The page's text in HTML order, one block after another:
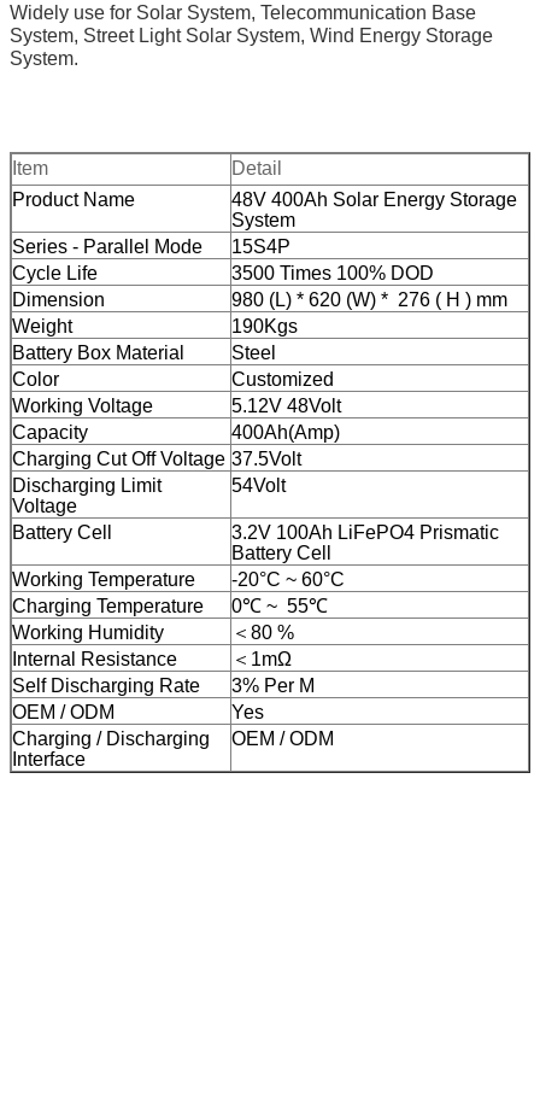
Widely use for Solar System, Telecommunication Base
System, Street Light Solar System, Wind Energy Storage
System.
Item
Detail
Product Name
48V 400Ah Solar Energy Storage
System
Series - Parallel Mode
15S4P
Cycle Life
3500 Times 100% DOD
Dimension
980 (L) * 620 (W) * 276 ( H ) mm
Weight
190Kgs
Battery Box Material
Steel
Color
Customized
Working Voltage
5.12V 48Volt
Capacity
400Ah(Amp)
Charging Cut Off Voltage 37.5Volt
Discharging Limit
Voltage
54Volt
Battery Cell
3.2V 100Ah LiFePO4 Prismatic
Battery Cell
Working Temperature
-20°C ~ 60°C
Charging Temperature
0℃ ~ 55℃
Working Humidity
＜80 %
Internal Resistance
＜1mΩ
Self Discharging Rate
3% Per M
OEM / ODM
Yes
Charging / Discharging
Interface
OEM / ODM